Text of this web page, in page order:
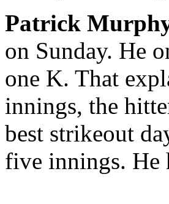
Patrick
on Sunday. He
one K. That
innings, the
best strikeout
five innings. He